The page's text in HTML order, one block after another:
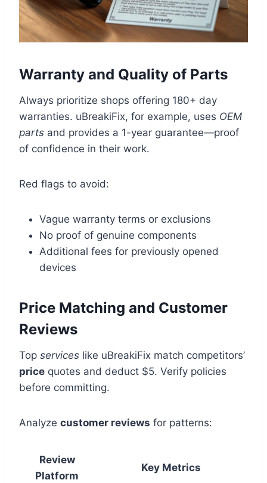
Warranty and Quality of Parts
Always prioritize shops offering 180+ day
warranties. uBreakiFix, for example, uses OEM
parts and provides a 1-year guarantee—proof
of confidence in their work.
Red flags to avoid:
Vague warranty terms or exclusions
No proof of genuine components
Additional fees for previously opened
devices
Price Matching and Customer
Reviews
Top services like uBreakiFix match competitors’
price quotes and deduct $5. Verify policies
before committing.
Analyze customer reviews for patterns:
Review
Platform
Key Metrics